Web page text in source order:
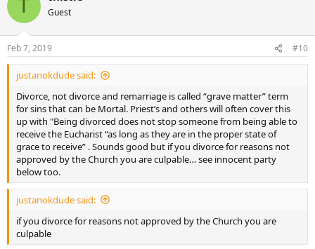
T Guest
Feb 7, 2019 #10
justanokdude said:
Divorce, not divorce and remarriage is called “grave matter” term
for sins that can be Mortal. Priest’s and others will often cover this
up with "Being divorced does not stop someone from being able to
receive the Eucharist “as long as they are in the proper state of
grace to receive” . Sounds good but if you divorce for reasons not
approved by the Church you are culpable… see innocent party
below too.
justanokdude said:
if you divorce for reasons not approved by the Church you are
culpable